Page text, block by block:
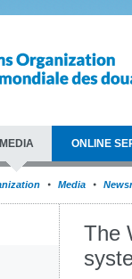
MEDIA ONLINE
Media
The